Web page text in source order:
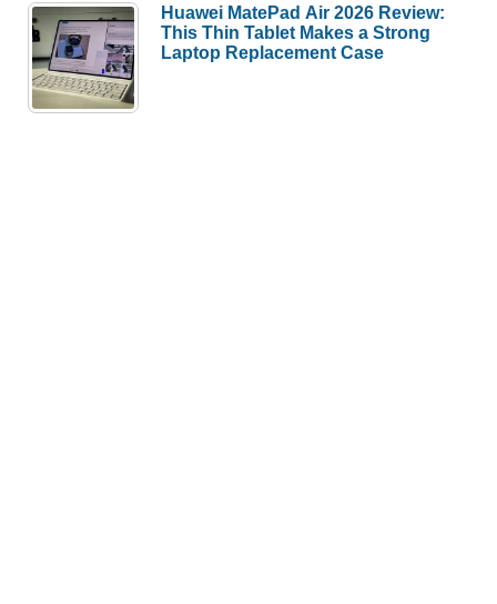
Huawei MatePad Air 2026 Review:
This Thin Tablet Makes a Strong
Laptop Replacement Case